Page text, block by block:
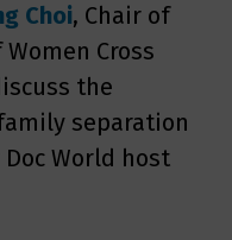
Choi, Chair of
Cross
the
separation
World host